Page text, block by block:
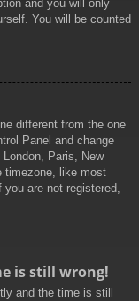
and you will only
You will be counted
different from the one
Panel and change
Paris, New
timezone, like most
are not registered,
is still wrong!
and the time is still